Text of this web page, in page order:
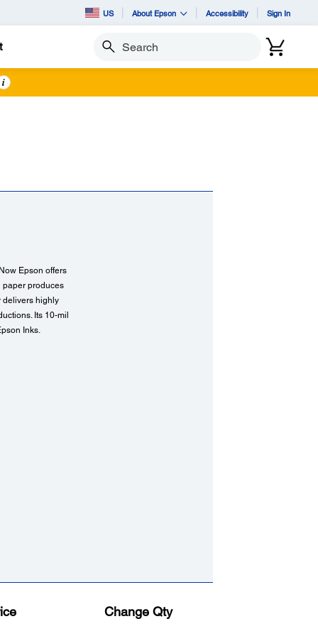
US About Epson Accessibility Sign In
Search
i
Epson offers
paper produces
delivers highly
Its 10-mil
Inks.
Change Qty